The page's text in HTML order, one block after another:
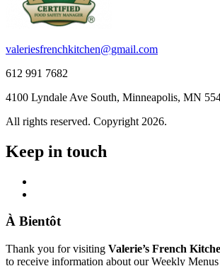
valeriesfrenchkitchen@gmail.com
612 991 7682
4100 Lyndale Ave South, Minneapolis, MN
All rights reserved. Copyright 2026.
Keep in touch
À Bientôt
Thank you for visiting Valerie’s French
to receive information about our Weekly